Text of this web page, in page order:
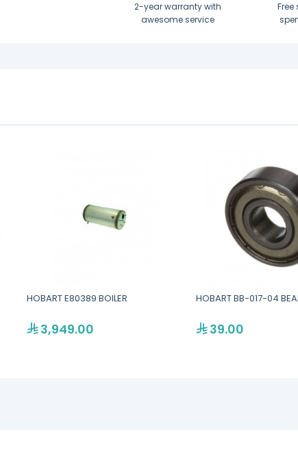
2-year warranty with
awesome service
HOBART E80389 BOILER
3,949.00
HOBART BB-017-04
39.00